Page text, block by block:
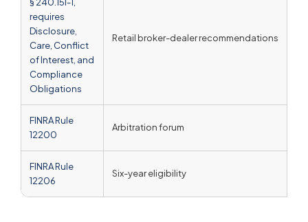
§ 240.15l-1,
requires
Disclosure,
Care, Conflict
of Interest, and
Compliance
Obligations
Retail broker-dealer recommendations
FINRA Rule
12200
Arbitration forum
FINRA Rule
12206
Six-year eligibility